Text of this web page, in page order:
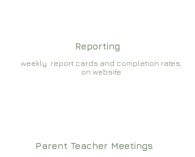
Reporting
weekly report cards and completion rates,
on website
Parent Teacher Meetings